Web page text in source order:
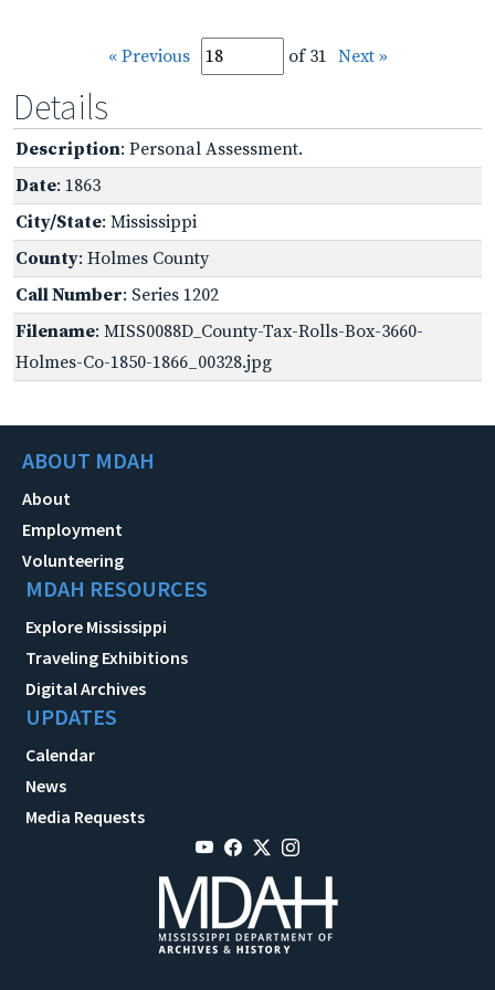
« Previous of 31 Next »
Details
Description: Personal Assessment.
Date: 1863
City/State: Mississippi
County: Holmes County
Call Number: Series 1202
Filename: MISS0088D_County-Tax-Rolls-Box-3660-
Holmes-Co-1850-1866_00328.jpg
ABOUT MDAH
About
Employment
Volunteering
MDAH RESOURCES
Explore Mississippi
Traveling Exhibitions
Digital Archives
UPDATES
Calendar
News
Media Requests